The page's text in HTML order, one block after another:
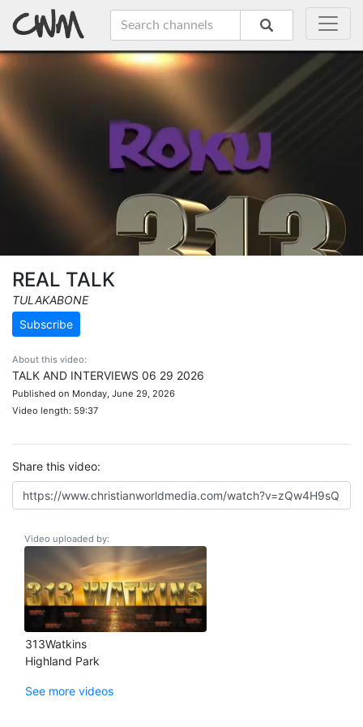
REAL TALK
TULAKABONE
Subscribe
About this video:
TALK AND INTERVIEWS 06 29 2026
Published on Monday, June 29, 2026
Video length: 59:37
Share this video:
Video uploaded by:
313Watkins
Highland Park
See more videos